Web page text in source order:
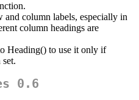
column labels, especially in
column headings are
Heading() to use it only if
set.
0.6